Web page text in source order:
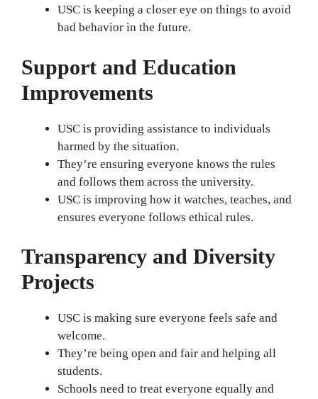
USC is keeping a closer eye on things to avoid
bad behavior in the future.
Support and Education
Improvements
USC is providing assistance to individuals
harmed by the situation.
They’re ensuring everyone knows the rules
and follows them across the university.
USC is improving how it watches, teaches, and
ensures everyone follows ethical rules.
Transparency and Diversity
Projects
USC is making sure everyone feels safe and
welcome.
They’re being open and fair and helping all
students.
Schools need to treat everyone equally and